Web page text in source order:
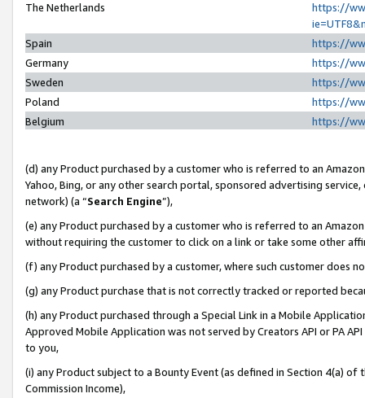
The Netherlands
https://
Spain
https://
Germany
https://
Sweden
https://
Poland
https://
Belgium
https://
(d) any Product purchased by a customer who is referred to an
Yahoo, Bing, or any other search portal, sponsored advertising
network) (a “Search Engine”),
(e) any Product purchased by a customer who is referred to an
without requiring the customer to click on a link or take some other
(f) any Product purchased by a customer, where such customer does
(g) any Product purchase that is not correctly tracked or reported
(h) any Product purchased through a Special Link in a Mobile
Approved Mobile Application was not served by Creators API or PA
to you,
(i) any Product subject to a Bounty Event (as defined in Section 4(a)
Commission Income),